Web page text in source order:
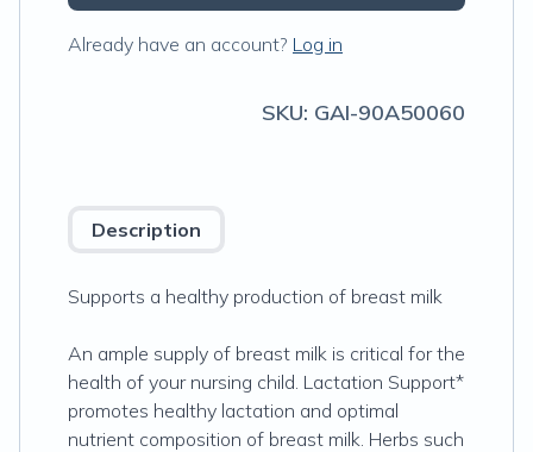
Already have an account? Log in
SKU: GAI-90A50060
Description
Supports a healthy production of breast milk
An ample supply of breast milk is critical for the
health of your nursing child. Lactation Support*
promotes healthy lactation and optimal
nutrient composition of breast milk. Herbs such